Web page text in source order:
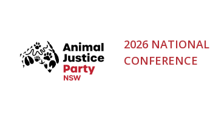
2026 NATIONAL
CONFERENCE